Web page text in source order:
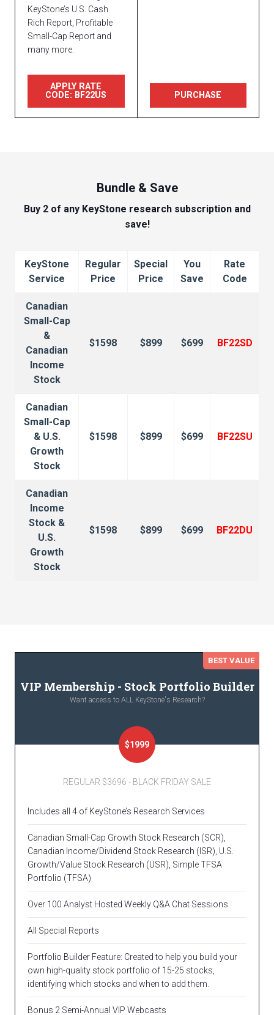
KeyStone’s U.S. Cash
Rich Report, Profitable
Small-Cap Report and
many more.
APPLY RATE
CODE: BF22US
PURCHASE
Bundle & Save
Buy 2 of any KeyStone research subscription and
save!
KeyStone
Service
Regular
Price
Special
Price
You
Save
Rate
Code
Canadian
Small-Cap
&
Canadian
Income
Stock
$1598 $899 $699 BF22SD
Canadian
Small-Cap
& U.S.
Growth
Stock
$1598 $899 $699 BF22SU
Canadian
Income
Stock &
U.S.
Growth
Stock
$1598 $899 $699 BF22DU
VIP Membership - Stock Portfolio Builder
Want access to ALL KeyStone's Research?
$1999
BEST VALUE
REGULAR $3696 - BLACK FRIDAY SALE
Includes all 4 of KeyStone’s Research Services
Canadian Small-Cap Growth Stock Research (SCR),
Canadian Income/Dividend Stock Research (ISR), U.S.
Growth/Value Stock Research (USR), Simple TFSA
Portfolio (TFSA)
Over 100 Analyst Hosted Weekly Q&A Chat Sessions
All Special Reports
Portfolio Builder Feature: Created to help you build your
own high-quality stock portfolio of 15-25 stocks,
identifying which stocks and when to add them.
Bonus 2 Semi-Annual VIP Webcasts